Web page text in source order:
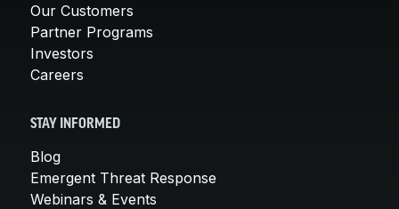
Our Customers
Partner Programs
Investors
Careers
STAY INFORMED
Blog
Emergent Threat Response
Webinars & Events